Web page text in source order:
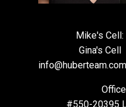
Mike's Cell:
Gina's Cell
#550-20395